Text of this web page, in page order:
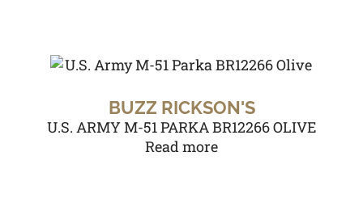
BUZZ RICKSON'S
U.S. ARMY M-51 PARKA BR12266 OLIVE
Read more